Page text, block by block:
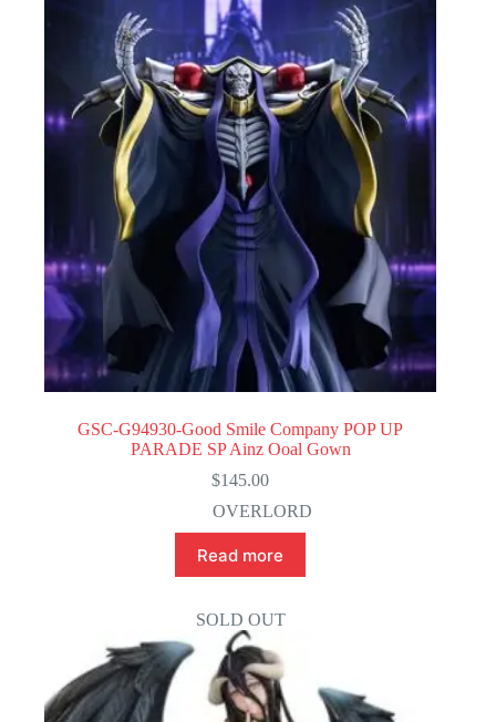
GSC-G94930-Good Smile Company POP UP
PARADE SP Ainz Ooal Gown
$145.00
OVERLORD
Read more
SOLD OUT